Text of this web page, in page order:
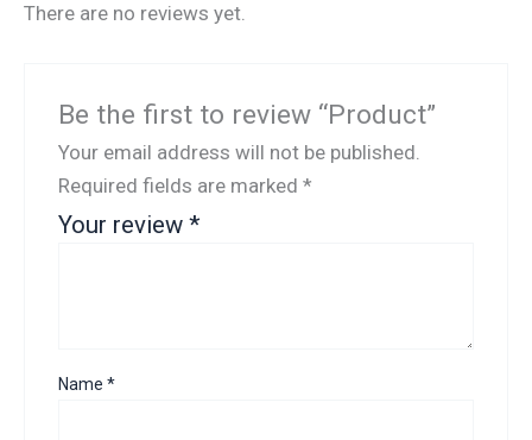
There are no reviews yet.
Be the first to review “Product”
Your email address will not be published.
Required fields are marked*
Your review*
Name*